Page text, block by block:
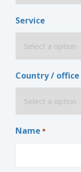
Service
Country / office
Name *